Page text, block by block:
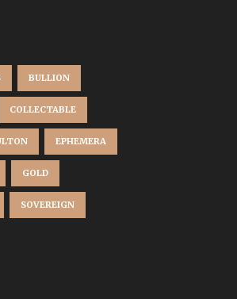
BULLION
COLLECTABLE
EPHEMERA
GOLD
SOVEREIGN